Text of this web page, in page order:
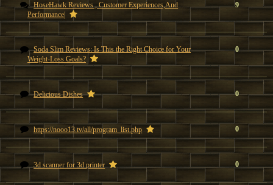
HoseHawk Reviews , Customer Experiences,And
Performance|
9
Soda Slim Reviews: Is This the Right Choice for Your
Weight-Loss Goals?
0
Delicious Dishes 0
https://nooo13.tv/all/program_list.php 0
3d scanner for 3d printer 0